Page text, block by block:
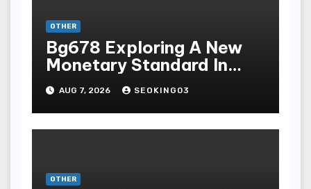
OTHER
Bg678 Exploring A New
Monetary Standard In
Bodoni Online
Entertainment
AUG 7, 2026 SEOKING03
OTHER